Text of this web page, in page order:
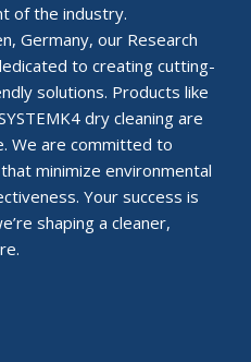
of the industry.
Germany, our Research
to creating cutting-
solutions. Products like
dry cleaning are
We are committed to
minimize environmental
Your success is
shaping a cleaner,